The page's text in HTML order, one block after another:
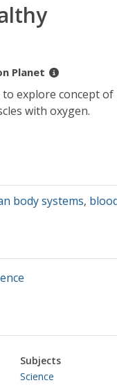
Planet
explore concept
with oxygen.
body systems,
Subjects
Science